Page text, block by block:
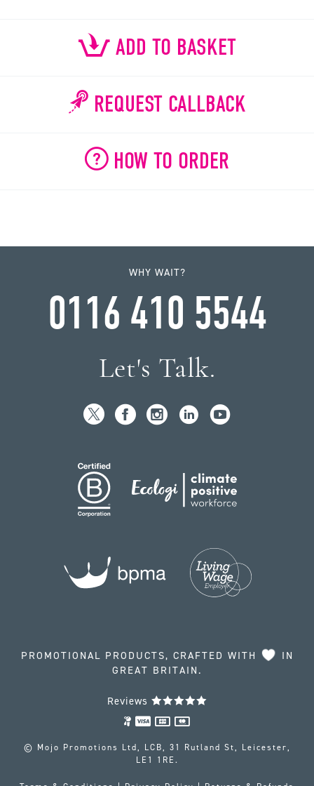
ADD TO BASKET
REQUEST CALLBACK
HOW TO ORDER
WHY WAIT?
0116 410 5544
Let's Talk.
PROMOTIONAL PRODUCTS, CRAFTED WITH
IN
GREAT BRITAIN.
Reviews
© Mojo Promotions Ltd, LCB, 31 Rutland St, Leicester,
LE1 1RE.